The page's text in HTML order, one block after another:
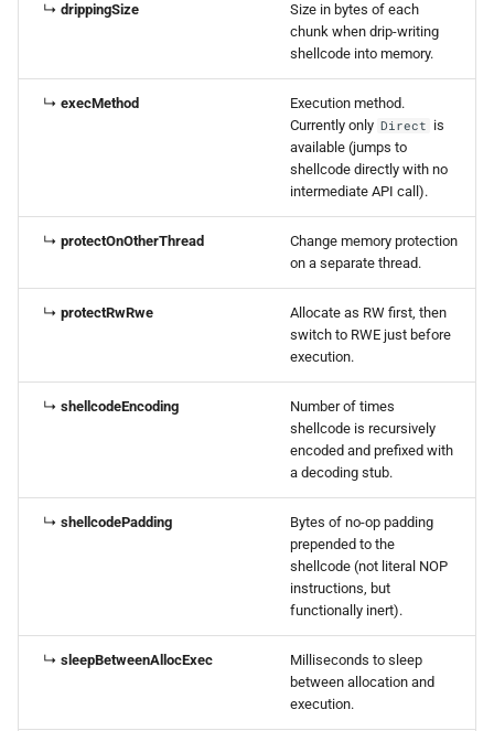
↳ drippingSize
Size in bytes of each
chunk when drip-writing
shellcode into memory.
↳ execMethod
Execution method.
Currently only Direct is
available (jumps to
shellcode directly with no
intermediate API call).
↳ protectOnOtherThread
Change memory protection
on a separate thread.
↳ protectRwRwe
Allocate as RW first, then
switch to RWE just before
execution.
↳ shellcodeEncoding
Number of times
shellcode is recursively
encoded and prefixed with
a decoding stub.
↳ shellcodePadding
Bytes of no-op padding
prepended to the
shellcode (not literal NOP
instructions, but
functionally inert).
↳ sleepBetweenAllocExec
Milliseconds to sleep
between allocation and
execution.